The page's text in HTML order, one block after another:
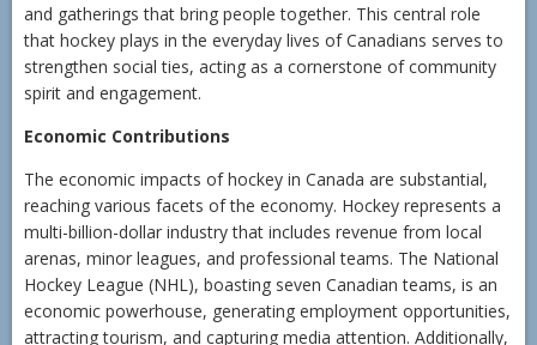
and gatherings that bring people together. This central role
that hockey plays in the everyday lives of Canadians serves to
strengthen social ties, acting as a cornerstone of community
spirit and engagement.
Economic Contributions
The economic impacts of hockey in Canada are substantial,
reaching various facets of the economy. Hockey represents a
multi-billion-dollar industry that includes revenue from local
arenas, minor leagues, and professional teams. The National
Hockey League (NHL), boasting seven Canadian teams, is an
economic powerhouse, generating employment opportunities,
attracting tourism, and capturing media attention. Additionally,